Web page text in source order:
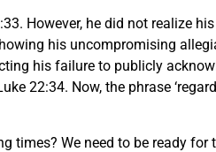
However, he did not realize
his uncompromising
his failure to publicly
22:34. Now, the phrase
times? We need to be ready for